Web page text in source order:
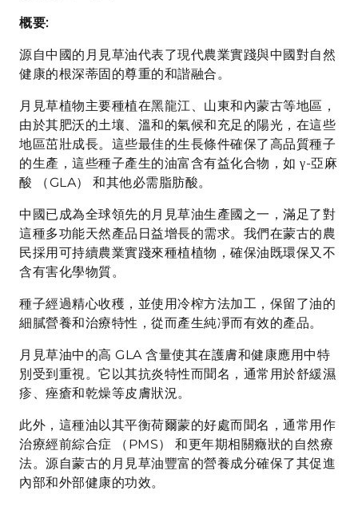
概要:
源自中國的月見草油代表了現代農業實踐與中國對自然
健康的根深蒂固的尊重的和諧融合。
月見草植物主要種植在黑龍江、山東和內蒙古等地區，
由於其肥沃的土壤、溫和的氣候和充足的陽光，在這些
地區茁壯成長。這些最佳的生長條件確保了高品質種子
的生產，這些種子產生的油富含有益化合物，如 γ-亞麻
酸 （GLA） 和其他必需脂肪酸。
中國已成為全球領先的月見草油生產國之一，滿足了對
這種多功能天然產品日益增長的需求。我們在蒙古的農
民採用可持續農業實踐來種植植物，確保油既環保又不
含有害化學物質。
種子經過精心收穫，並使用冷榨方法加工，保留了油的
細膩營養和治療特性，從而產生純凈而有效的產品。
月見草油中的高 GLA 含量使其在護膚和健康應用中特
別受到重視。它以其抗炎特性而聞名，通常用於舒緩濕
疹、痤瘡和乾燥等皮膚狀況。
此外，這種油以其平衡荷爾蒙的好處而聞名，通常用作
治療經前綜合症 （PMS） 和更年期相關癥狀的自然療
法。源自蒙古的月見草油豐富的營養成分確保了其促進
內部和外部健康的功效。